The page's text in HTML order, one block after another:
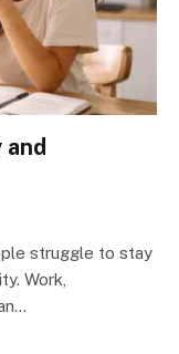
struggle to stay
Work,